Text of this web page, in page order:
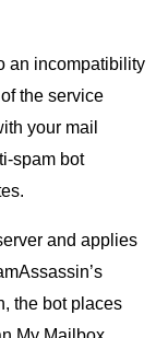
an incompatibility
the service
your mail
spam bot
and applies
the bot places